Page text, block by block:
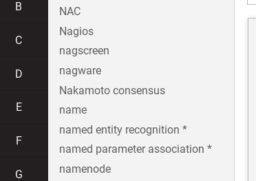
B
C
D
E
F
G
NAC
Nagios
nagscreen
nagware
Nakamoto consensus
name
named entity recognition *
named parameter association *
namenode